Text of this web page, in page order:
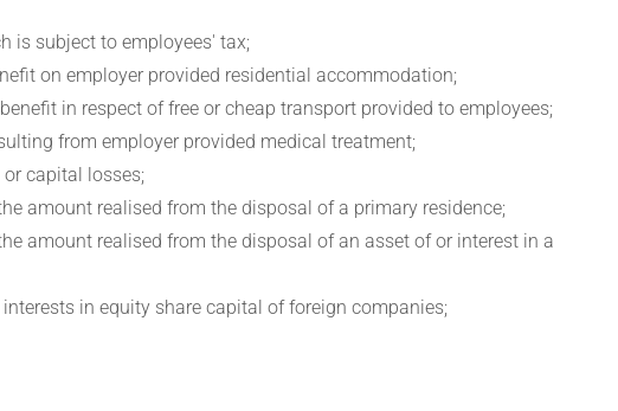
is subject to employees' tax;
on employer provided residential accommodation;
in respect of free or cheap transport provided to employees;
from employer provided medical treatment;
capital losses;
amount realised from the disposal of a primary residence;
amount realised from the disposal of an asset of or interest in a
in equity share capital of foreign companies;